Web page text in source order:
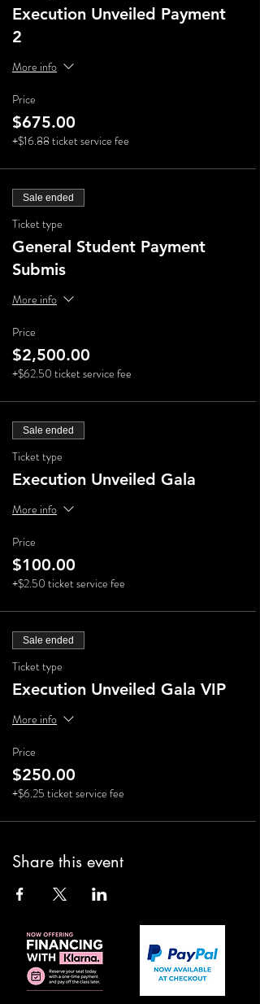
Execution Unveiled Payment
2
More info
Price
$675.00
+$16.88 ticket service fee
Sale ended
Ticket type
General Student Payment
Submis
More info
Price
$2,500.00
+$62.50 ticket service fee
Sale ended
Ticket type
Execution Unveiled Gala
More info
Price
$100.00
+$2.50 ticket service fee
Sale ended
Ticket type
Execution Unveiled Gala VIP
More info
Price
$250.00
+$6.25 ticket service fee
Share this event